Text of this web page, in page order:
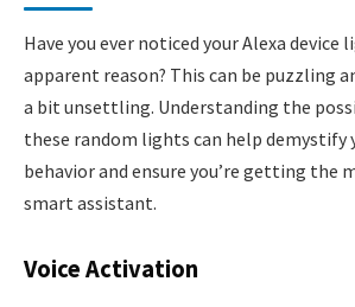
Have you ever noticed your Alexa
apparent reason? This can be puzzling
a bit unsettling. Understanding the
these random lights can help demystify
behavior and ensure you’re getting the
smart assistant.
Voice Activation